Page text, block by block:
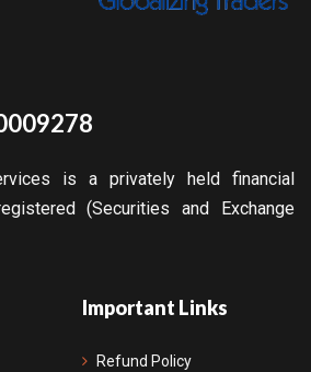
is a privately held financial
(Securities and Exchange
Important Links
Refund Policy